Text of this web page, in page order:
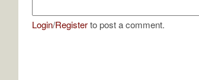
Login/Registerto post a comment.